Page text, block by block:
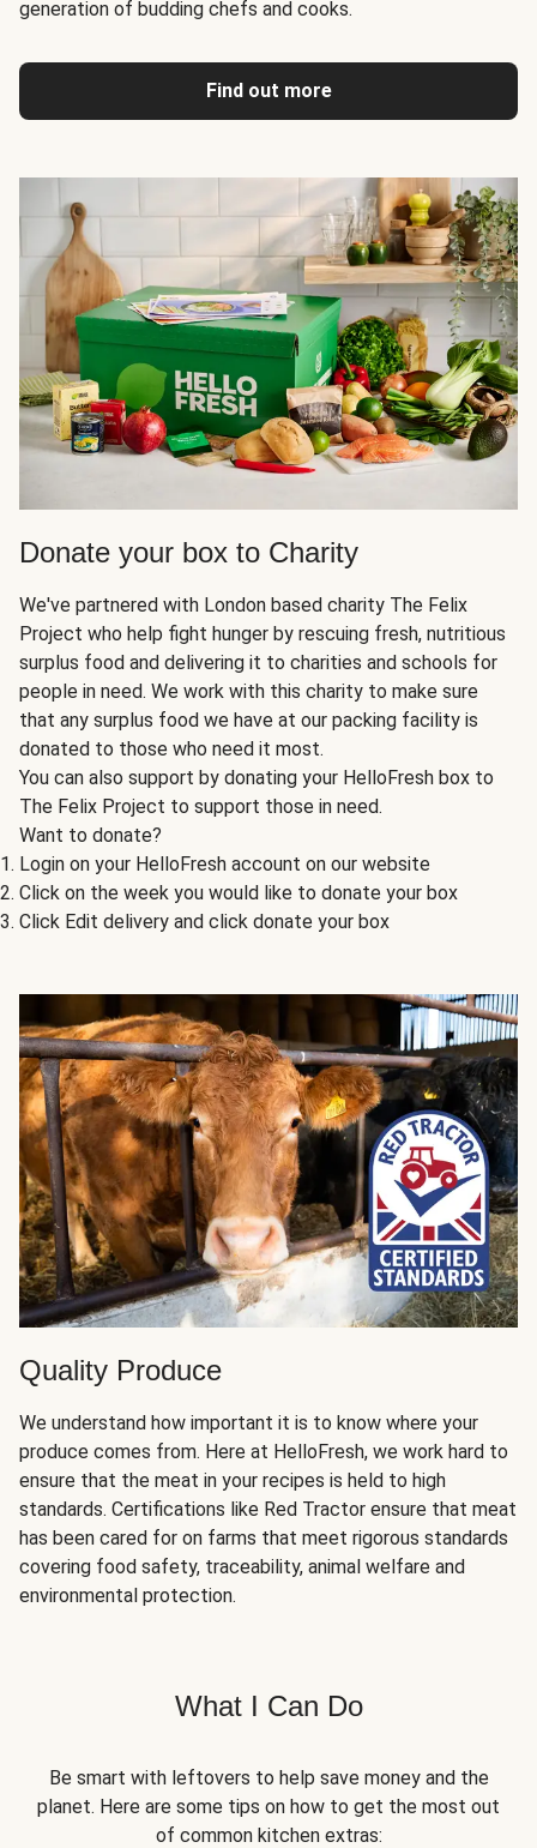
generation of budding chefs and cooks.
Find out more
Donate your box to Charity
We've partnered with London based charity The Felix
Project who help fight hunger by rescuing fresh, nutritious
surplus food and delivering it to charities and schools for
people in need. We work with this charity to make sure
that any surplus food we have at our packing facility is
donated to those who need it most.
You can also support by donating your HelloFresh box to
The Felix Project to support those in need.
Want to donate?
Login on your HelloFresh account on our website
Click on the week you would like to donate your box
Click Edit delivery and click donate your box
Quality Produce
We understand how important it is to know where your
produce comes from. Here at HelloFresh, we work hard to
ensure that the meat in your recipes is held to high
standards. Certifications like Red Tractor ensure that meat
has been cared for on farms that meet rigorous standards
covering food safety, traceability, animal welfare and
environmental protection.
What I Can Do
Be smart with leftovers to help save money and the
planet. Here are some tips on how to get the most out
of common kitchen extras: